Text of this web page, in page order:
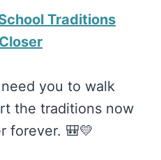
Traditions
you to walk
the traditions now
forever. 🎒💛